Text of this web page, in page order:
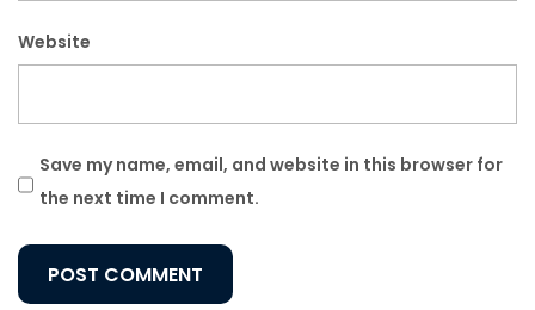
Website
Save my name, email, and website in this browser for
the next time I comment.